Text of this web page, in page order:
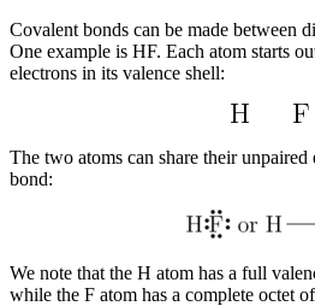
Covalent bonds can be made between
One example is HF. Each atom starts
electrons in its valence shell:
The two atoms can share their
bond:
We note that the H atom has a full
while the F atom has a complete octet